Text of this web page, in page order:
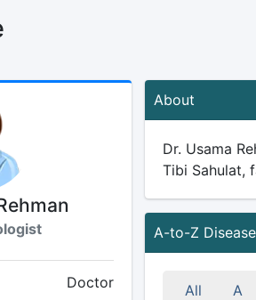
Doctor
About
Dr. Usama
Tibi Sahulat,
A-to-Z
All A